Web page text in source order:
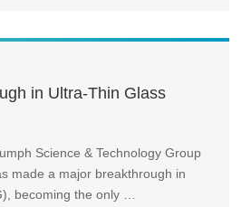
in Ultra-Thin Glass
Science & Technology Group
made a major breakthrough in
becoming the only …